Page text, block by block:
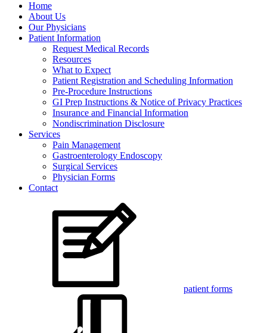
Home
About Us
Our Physicians
Patient Information
Request Medical Records
Resources
What to Expect
Patient Registration and Scheduling Information
Pre-Procedure Instructions
GI Prep Instructions & Notice of Privacy Practices
Insurance and Financial Information
Nondiscrimination Disclosure
Services
Pain Management
Gastroenterology Endoscopy
Surgical Services
Physician Forms
Contact
patient forms